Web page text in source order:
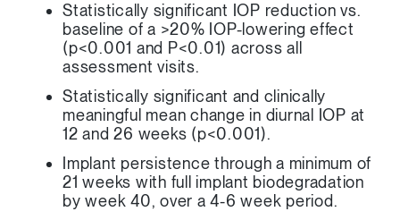
Statistically significant IOP reduction vs.
baseline of a >20% IOP-lowering effect
(p<0.001 and P<0.01) across all
assessment visits.
Statistically significant and clinically
meaningful mean change in diurnal IOP at
12 and 26 weeks (p<0.001).
Implant persistence through a minimum of
21 weeks with full implant biodegradation
by week 40, over a 4-6 week period.